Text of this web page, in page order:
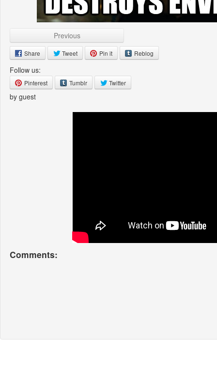
Previous
Share Tweet Pin it Reblog
Follow us:
Pinterest Tumblr Twitter
by guest
Comments: